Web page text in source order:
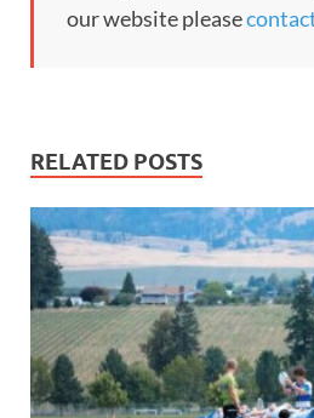
our website please
RELATED POSTS